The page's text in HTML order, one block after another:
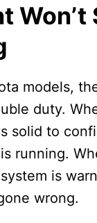
Won’t
models,
duty.
solid to
running.
is
wrong.